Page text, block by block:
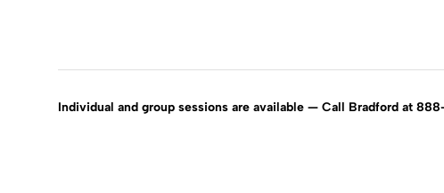
Individual and group sessions are available — Call Bradford at